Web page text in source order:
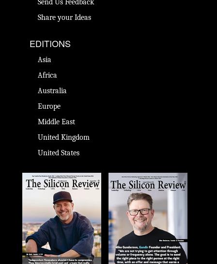
Send Us Feedback
Share your Ideas
EDITIONS
Asia
Africa
Australia
Europe
Middle East
United Kingdom
United States